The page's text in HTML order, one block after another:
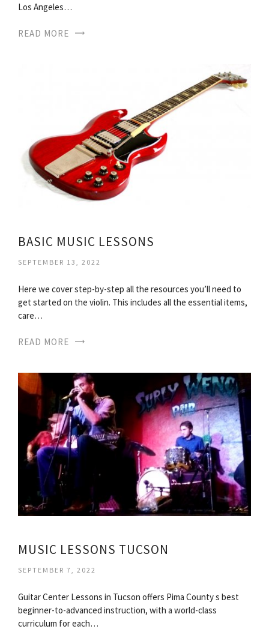
Los Angeles…
READ MORE
BASIC MUSIC LESSONS
SEPTEMBER 13, 2022
Here we cover step-by-step all the resources you’ll need to
get started on the violin. This includes all the essential items,
care…
READ MORE
MUSIC LESSONS TUCSON
SEPTEMBER 7, 2022
Guitar Center Lessons in Tucson offers Pima County s best
beginner-to-advanced instruction, with a world-class
curriculum for each…